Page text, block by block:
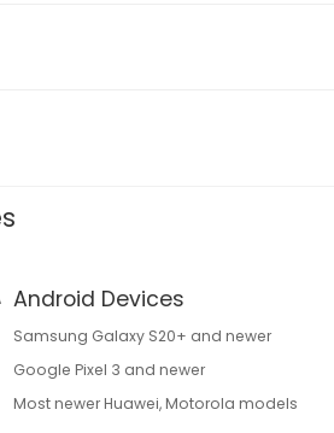
Android Devices
Samsung Galaxy S20+ and newer
Google Pixel 3 and newer
Most newer Huawei, Motorola models